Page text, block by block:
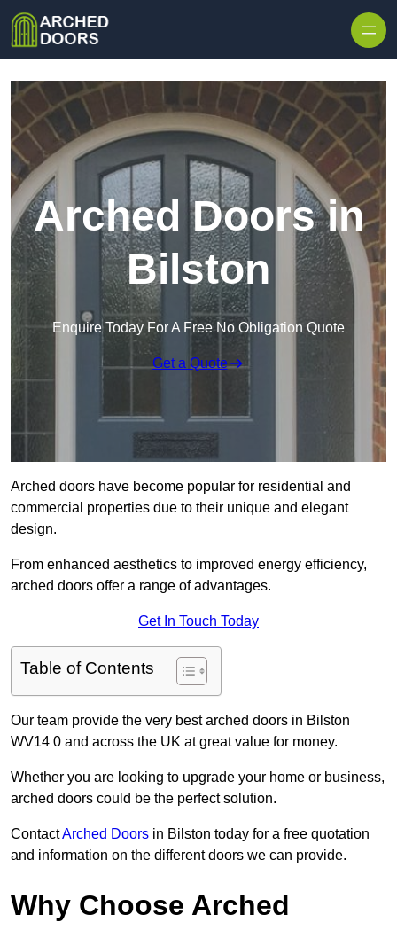
Arched Doors in
Bilston
Enquire Today For A Free No Obligation Quote
Get a Quote
Arched doors have become popular for residential and
commercial properties due to their unique and elegant
design.
From enhanced aesthetics to improved energy efficiency,
arched doors offer a range of advantages.
Get In Touch Today
Table of Contents
Our team provide the very best arched doors in Bilston
WV14 0 and across the UK at great value for money.
Whether you are looking to upgrade your home or business,
arched doors could be the perfect solution.
ContactArched Doors in Bilston today for a free quotation
and information on the different doors we can provide.
Why Choose Arched